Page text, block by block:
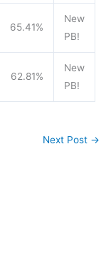
65.41%
New
PB!
62.81%
New
PB!
Next Post →